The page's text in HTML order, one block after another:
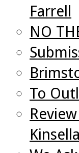
Farrell
NO
To